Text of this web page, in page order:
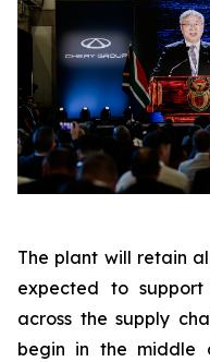
The plant will retain
expected to
across the supply
begin in the middle